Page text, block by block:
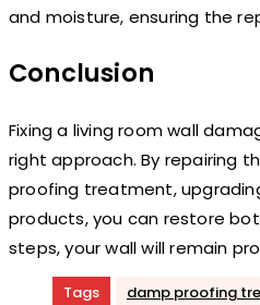
and moisture, ensuring the
Conclusion
Fixing a living room wall
right approach. By repairing
proofing treatment,
products, you can restore
steps, your wall will remain
Tags damp proofing